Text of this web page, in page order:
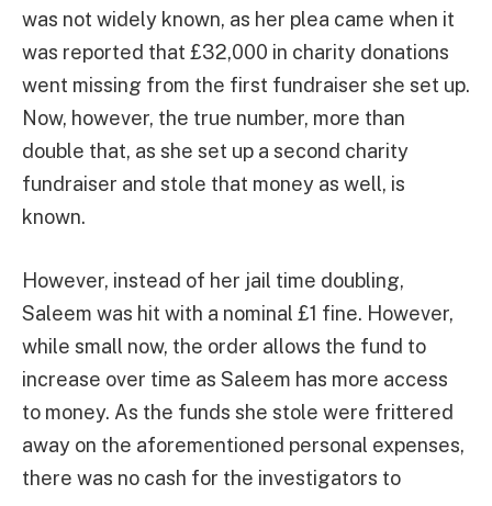
was not widely known, as her plea came when it
was reported that £32,000 in charity donations
went missing from the first fundraiser she set up.
Now, however, the true number, more than
double that, as she set up a second charity
fundraiser and stole that money as well, is
known.
However, instead of her jail time doubling,
Saleem was hit with a nominal £1 fine. However,
while small now, the order allows the fund to
increase over time as Saleem has more access
to money. As the funds she stole were frittered
away on the aforementioned personal expenses,
there was no cash for the investigators to